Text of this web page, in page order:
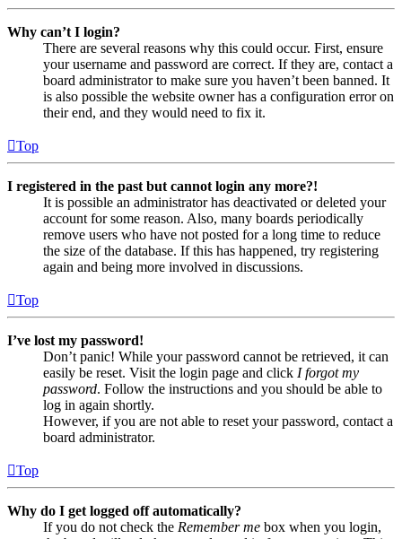
Why can’t I login?
There are several reasons why this could occur. First, ensure
your username and password are correct. If they are, contact a
board administrator to make sure you haven’t been banned. It
is also possible the website owner has a configuration error on
their end, and they would need to fix it.
Top
I registered in the past but cannot login any more?!
It is possible an administrator has deactivated or deleted your
account for some reason. Also, many boards periodically
remove users who have not posted for a long time to reduce
the size of the database. If this has happened, try registering
again and being more involved in discussions.
Top
I’ve lost my password!
Don’t panic! While your password cannot be retrieved, it can
easily be reset. Visit the login page and click I forgot my
password. Follow the instructions and you should be able to
log in again shortly.
However, if you are not able to reset your password, contact a
board administrator.
Top
Why do I get logged off automatically?
If you do not check the Remember me box when you login,